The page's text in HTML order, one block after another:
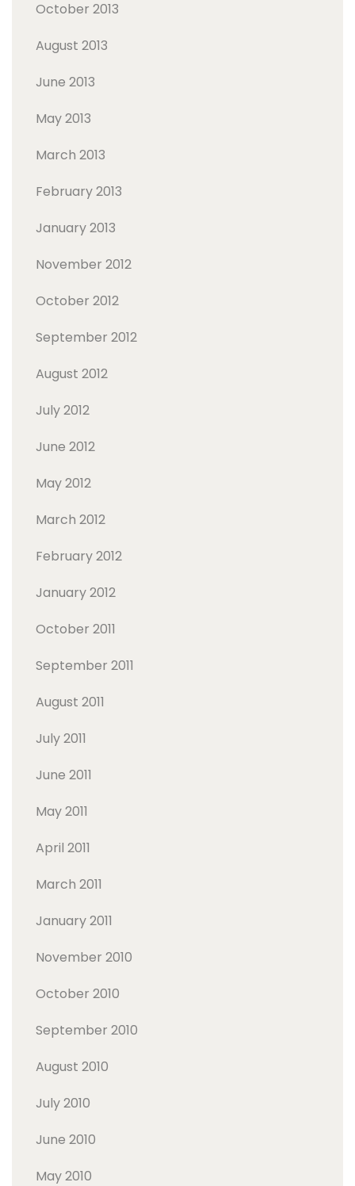
October 2013
August 2013
June 2013
May 2013
March 2013
February 2013
January 2013
November 2012
October 2012
September 2012
August 2012
July 2012
June 2012
May 2012
March 2012
February 2012
January 2012
October 2011
September 2011
August 2011
July 2011
June 2011
May 2011
April 2011
March 2011
January 2011
November 2010
October 2010
September 2010
August 2010
July 2010
June 2010
May 2010